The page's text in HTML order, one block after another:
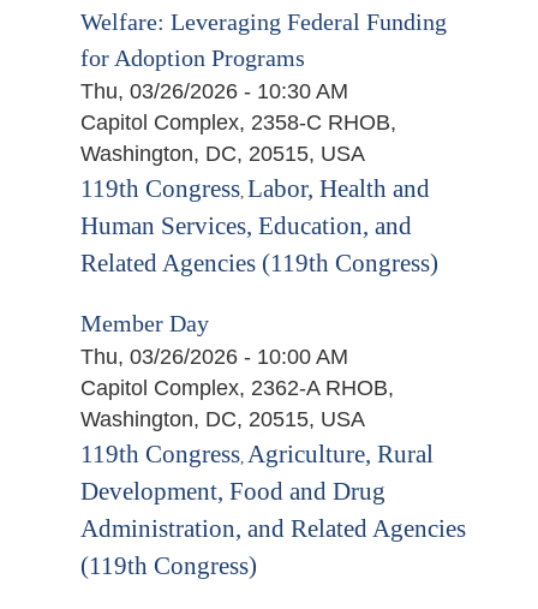
Welfare: Leveraging Federal Funding
for Adoption Programs
Thu, 03/26/2026 - 10:30 AM
Capitol Complex, 2358-C RHOB,
Washington, DC, 20515, USA
119th Congress,Labor, Health and
Human Services, Education, and
Related Agencies (119th Congress)
Member Day
Thu, 03/26/2026 - 10:00 AM
Capitol Complex, 2362-A RHOB,
Washington, DC, 20515, USA
119th Congress,Agriculture, Rural
Development, Food and Drug
Administration, and Related Agencies
(119th Congress)